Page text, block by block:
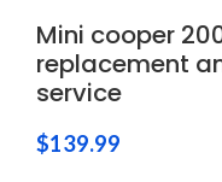
Mini cooper
replacement
service
$139.99